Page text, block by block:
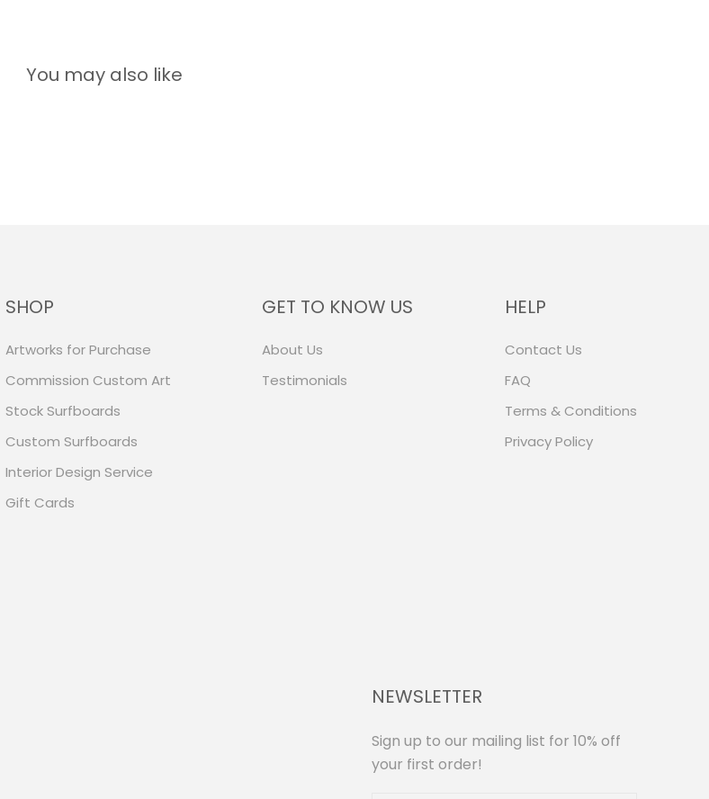
You may also like
SHOP
Artworks for Purchase
Commission Custom Art
Stock Surfboards
Custom Surfboards
Interior Design Service
Gift Cards
GET TO KNOW US
About Us
Testimonials
HELP
Contact Us
FAQ
Terms & Conditions
Privacy Policy
NEWSLETTER
Sign up to our mailing list for 10% off
your first order!